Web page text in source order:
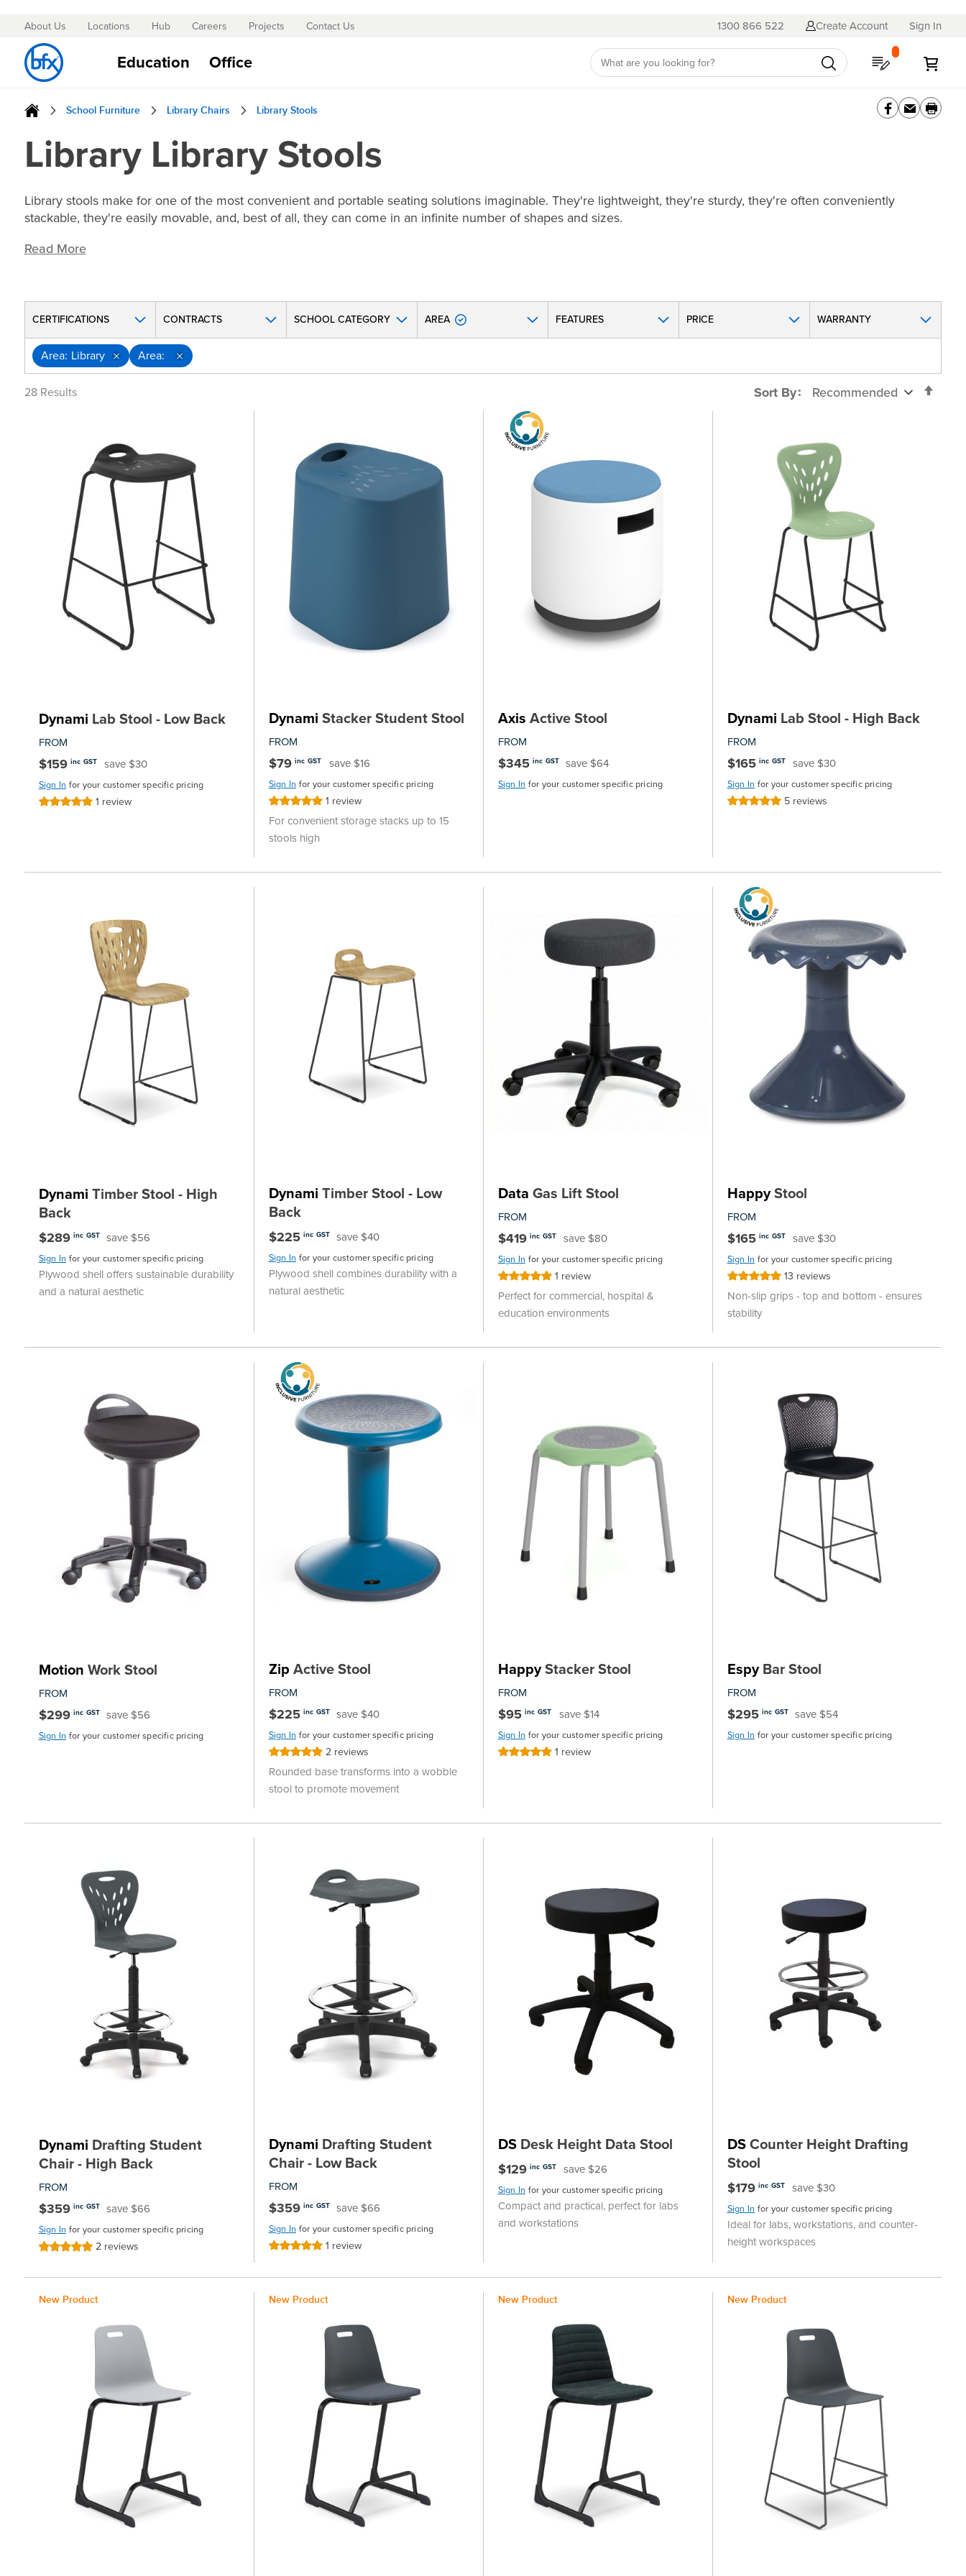
Skip
to
Content
About Us Locations Hub Careers Projects Contact Us 1300 866 522 Create Account Sign In
Education Office My Quote
School Furniture Library Chairs Library Stools
Library Library Stools
Library stools make for one of the most convenient and portable seating solutions imaginable. They're lightweight, they're sturdy, they're often conveniently
stackable, they're easily movable, and, best of all, they can come in an infinite number of shapes and sizes.
Read More
28Results Sort By
Area Library Area
CERTIFICATIONS CONTRACTS SCHOOL CATEGORY AREA FEATURES PRICE WARRANTY
Dynami Lab Stool - Low Back
FROM
$159 inc GST save $30
Sign In for your customer specific pricing
Rating: 1 review
Dynami Stacker Student Stool
FROM
$79 inc GST save $16
Sign In for your customer specific pricing
Rating: 1 review
For convenient storage stacks up to 15
stools high
Axis Active Stool
FROM
$345 inc GST save $64
Sign In for your customer specific pricing
Dynami Lab Stool - High Back
FROM
$165 inc GST save $30
Sign In for your customer specific pricing
Rating: 5 reviews
Dynami Timber Stool - High
Back
$289 inc GST save $56
Sign In for your customer specific pricing
Plywood shell offers sustainable durability
and a natural aesthetic
Dynami Timber Stool - Low
Back
$225 inc GST save $40
Sign In for your customer specific pricing
Plywood shell combines durability with a
natural aesthetic
Data Gas Lift Stool
FROM
$419 inc GST save $80
Sign In for your customer specific pricing
Rating: 1 review
Perfect for commercial, hospital &
education environments
HappyStool
FROM
$165 inc GST save $30
Sign In for your customer specific pricing
Rating: 13 reviews
Non-slip grips - top and bottom - ensures
stability
Motion Work Stool
FROM
$299 inc GST save $56
Sign In for your customer specific pricing
Zip Active Stool
FROM
$225 inc GST save $40
Sign In for your customer specific pricing
Rating: 2 reviews
Rounded base transforms into a wobble
stool to promote movement
HappyStacker Stool
FROM
$95 inc GST save $14
Sign In for your customer specific pricing
Rating: 1 review
EspyBar Stool
FROM
$295 inc GST save $54
Sign In for your customer specific pricing
Dynami Drafting Student
Chair - High Back
FROM
$359 inc GST save $66
Sign In for your customer specific pricing
Rating: 2 reviews
Dynami Drafting Student
Chair - Low Back
FROM
$359 inc GST save $66
Sign In for your customer specific pricing
Rating: 1 review
DSDesk Height Data Stool
$129 inc GST save $26
Sign In for your customer specific pricing
Compact and practical, perfect for labs
and workstations
DSCounter Height Drafting
Stool
$179 inc GST save $30
Sign In for your customer specific pricing
Ideal for labs, workstations, and counter-
height workspaces
New Product New Product New Product New Product